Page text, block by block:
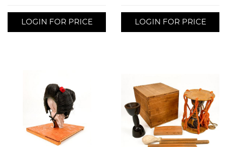
LOGIN FOR PRICE LOGIN FOR PRICE